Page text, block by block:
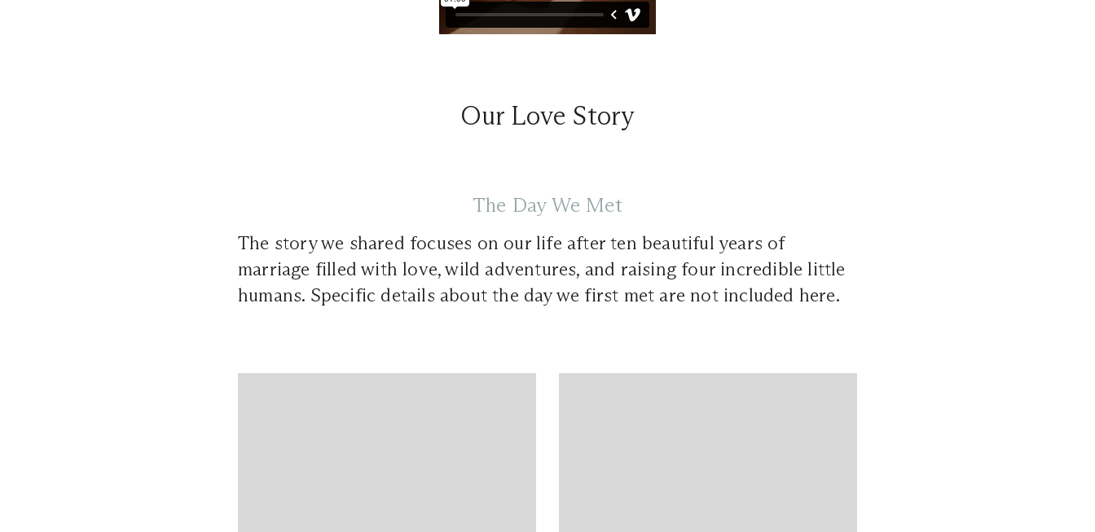
Our Love Story
The Day We Met
The story we shared focuses on our life after ten beautiful years of
marriage filled with love, wild adventures, and raising four incredible little
humans. Specific details about the day we first met are not included here.